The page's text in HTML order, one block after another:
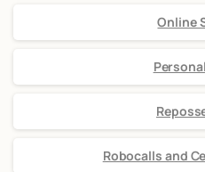
Online
Robocalls and